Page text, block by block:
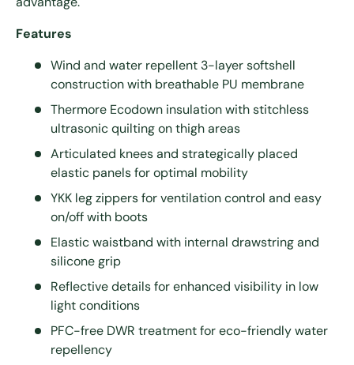
Features
Wind and water repellent 3-layer softshell
construction with breathable PU membrane
Thermore Ecodown insulation with stitchless
ultrasonic quilting on thigh areas
Articulated knees and strategically placed
elastic panels for optimal mobility
YKK leg zippers for ventilation control and easy
on/off with boots
Elastic waistband with internal drawstring and
silicone grip
Reflective details for enhanced visibility in low
light conditions
PFC-free DWR treatment for eco-friendly water
repellency